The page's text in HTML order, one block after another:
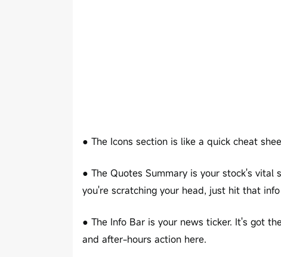
● The Icons section is like a quick cheat
● The Quotes Summary is your stock's
you're scratching your head, just hit that
● The Info Bar is your news ticker. It's got
and after-hours action here.